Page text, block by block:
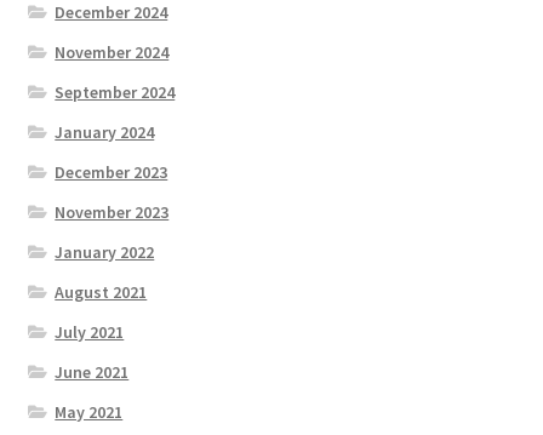
December 2024
November 2024
September 2024
January 2024
December 2023
November 2023
January 2022
August 2021
July 2021
June 2021
May 2021